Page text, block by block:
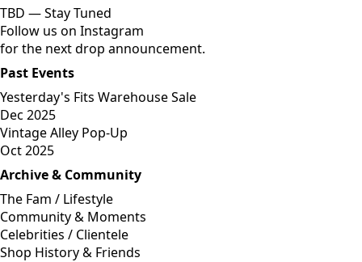
TBD —Stay Tuned
Follow us on Instagram
for the next drop announcement.
Past Events
Yesterday's Fits Warehouse Sale
Dec 2025
Vintage Alley Pop-Up
Oct 2025
Archive & Community
The Fam / Lifestyle
Community & Moments
Celebrities / Clientele
Shop History & Friends